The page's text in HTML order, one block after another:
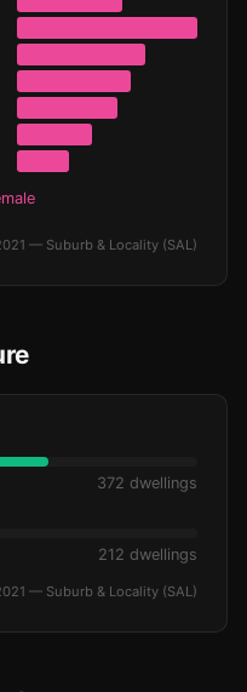
— Suburb & Locality (SAL)
372 dwellings
212 dwellings
— Suburb & Locality (SAL)